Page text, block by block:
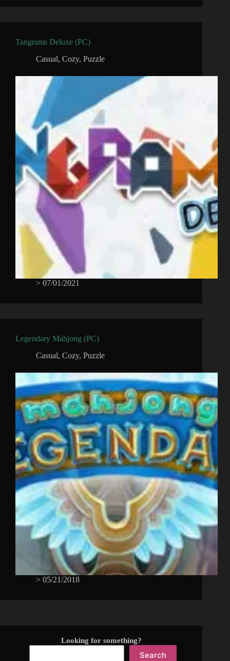
Tangrams Deluxe (PC)
Casual, Cozy, Puzzle
> 07/01/2021
Legendary Mahjong (PC)
Casual, Cozy, Puzzle
> 05/21/2018
Looking for something?
Search